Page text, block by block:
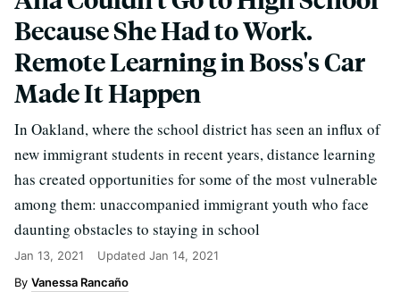
Because She Had to Work.
Remote Learning in Boss's Car
Made It Happen
In Oakland, where the school district has seen an influx of
new immigrant students in recent years, distance learning
has created opportunities for some of the most vulnerable
among them: unaccompanied immigrant youth who face
daunting obstacles to staying in school
Jan 13, 2021 Updated Jan 14, 2021
Vanessa Rancaño